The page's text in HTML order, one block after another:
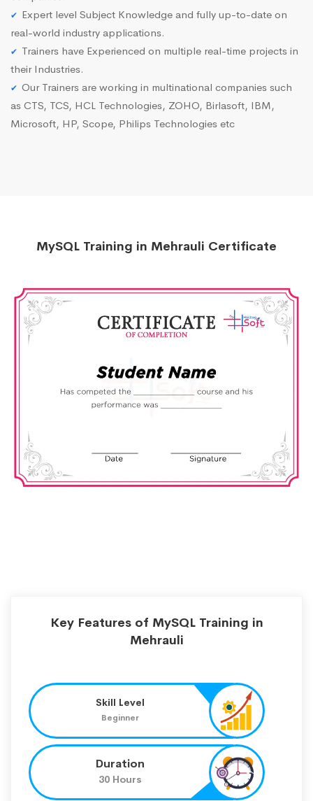
Expert level Subject Knowledge and fully up-to-date on
real-world industry applications.
Trainers have Experienced on multiple real-time projects in
their Industries.
Our Trainers are working in multinational companies such
as CTS, TCS, HCL Technologies, ZOHO, Birlasoft, IBM,
Microsoft, HP, Scope, Philips Technologies etc
MySQL Training in Mehrauli Certificate
Key Features of MySQL Training in
Mehrauli
Skill Level
Beginner
Duration
30 Hours